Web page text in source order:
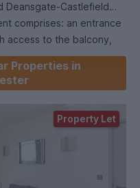
Deansgate-Castlefield
comprises: an entrance
access to the balcony,
bedroom and stylish
before a
over the age of 18 must
documents at the
Properties in
Property Let